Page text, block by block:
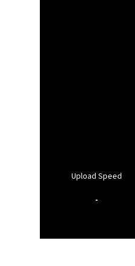
Upload Speed
-